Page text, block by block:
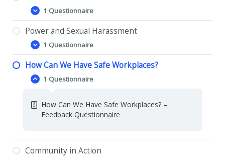
Ahmed’s Story- Feedback Questionnaire
Expand
What
is
Sexual
Harassment?
1 Questionnaire
What is Sexual Harassment? – Feedback
Questionnaire
Power and Sexual Harassment
Expand
Power
and
Sexual
1 Questionnaire
Power and Sexual Harassment – Feedback
Questionnaire
How Can We Have Safe Workplaces?
Collapse
How
Have
Safe
1 Questionnaire
How Can We Have Safe Workplaces? –
Feedback Questionnaire
Community in Action